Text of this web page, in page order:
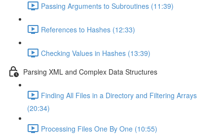
Passing Arguments to Subroutines (11:39)
References to Hashes (12:33)
Checking Values in Hashes (13:39)
Parsing XML and Complex Data Structures
Finding All Files in a Directory and Filtering Arrays
(20:34)
Processing Files One By One (10:55)